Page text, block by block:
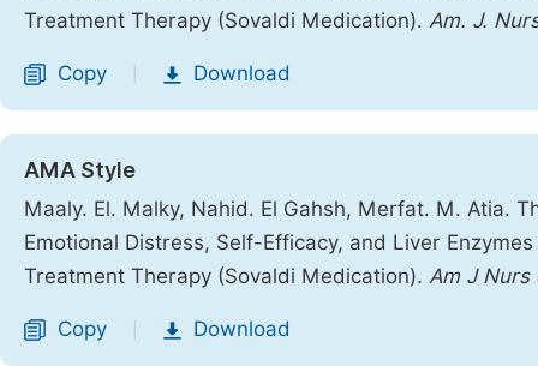
Treatment Therapy (Sovaldi Medication). Am. J.
Copy Download
AMA Style
Maaly. El. Malky, Nahid. El Gahsh, Merfat. M. Atia.
Emotional Distress, Self-Efficacy, and Liver
Treatment Therapy (Sovaldi Medication). Am J Nurs
Copy Download